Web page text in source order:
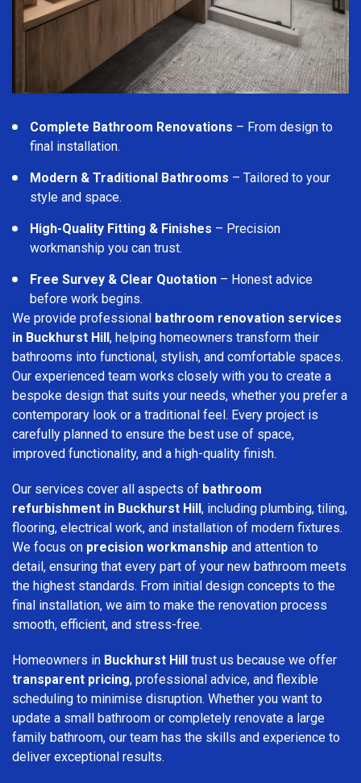
Complete Bathroom Renovations – From design to
final installation.
Modern & Traditional Bathrooms – Tailored to your
style and space.
High-Quality Fitting & Finishes – Precision
workmanship you can trust.
Free Survey & Clear Quotation – Honest advice
before work begins.
We provide professional bathroom renovation services
in Buckhurst Hill, helping homeowners transform their
bathrooms into functional, stylish, and comfortable spaces.
Our experienced team works closely with you to create a
bespoke design that suits your needs, whether you prefer a
contemporary look or a traditional feel. Every project is
carefully planned to ensure the best use of space,
improved functionality, and a high-quality finish.
Our services cover all aspects of bathroom
refurbishment in Buckhurst Hill, including plumbing, tiling,
flooring, electrical work, and installation of modern fixtures.
We focus on precision workmanship and attention to
detail, ensuring that every part of your new bathroom meets
the highest standards. From initial design concepts to the
final installation, we aim to make the renovation process
smooth, efficient, and stress-free.
Homeowners in Buckhurst Hill trust us because we offer
transparent pricing, professional advice, and flexible
scheduling to minimise disruption. Whether you want to
update a small bathroom or completely renovate a large
family bathroom, our team has the skills and experience to
deliver exceptional results.